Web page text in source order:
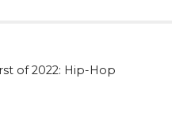
of 2022: Hip-Hop